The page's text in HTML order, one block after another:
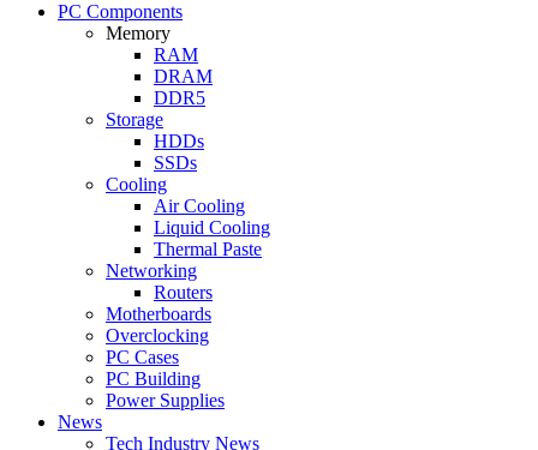
PC Components
Memory
RAM
DRAM
DDR5
Storage
HDDs
SSDs
Cooling
Air Cooling
Liquid Cooling
Thermal Paste
Networking
Routers
Motherboards
Overclocking
PC Cases
PC Building
Power Supplies
News
Tech Industry News